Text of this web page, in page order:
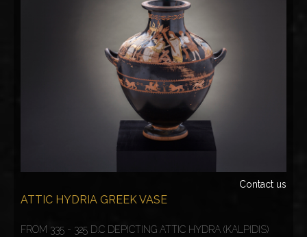
Contact us
ATTIC HYDRIA GREEK VASE
FROM 335 - 325 D.C DEPICTING ATTIC HYDRA (KALPIDIS)